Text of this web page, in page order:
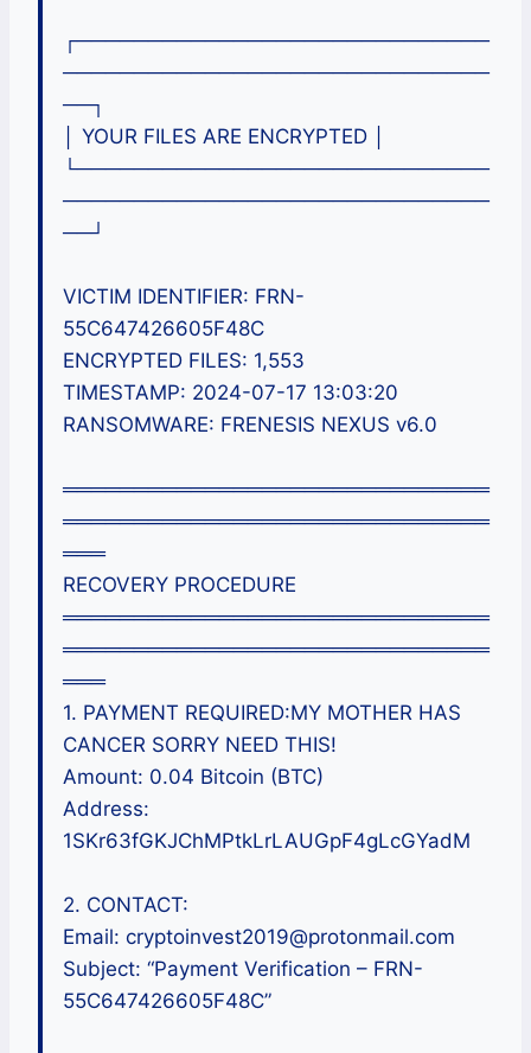
┌─────────────────────────────
──────────────────────────────
──┐
│ YOUR FILES ARE ENCRYPTED │
└─────────────────────────────
──────────────────────────────
──┘
VICTIM IDENTIFIER: FRN-
55C647426605F48C
ENCRYPTED FILES: 1,553
TIMESTAMP: 2024-07-17 13:03:20
RANSOMWARE: FRENESIS NEXUS v6.0
══════════════════════════════
══════════════════════════════
═══
RECOVERY PROCEDURE
══════════════════════════════
══════════════════════════════
═══
1. PAYMENT REQUIRED:MY MOTHER HAS
CANCER SORRY NEED THIS!
Amount: 0.04 Bitcoin (BTC)
Address:
1SKr63fGKJChMPtkLrLAUGpF4gLcGYadM
2. CONTACT:
Email: cryptoinvest2019@protonmail.com
Subject: “Payment Verification – FRN-
55C647426605F48C”